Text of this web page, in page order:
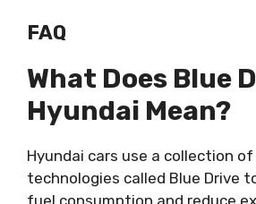
FAQ
What Does Blue
Hyundai Mean?
Hyundai cars use a collection
technologies called Blue Drive
fuel consumption and reduce